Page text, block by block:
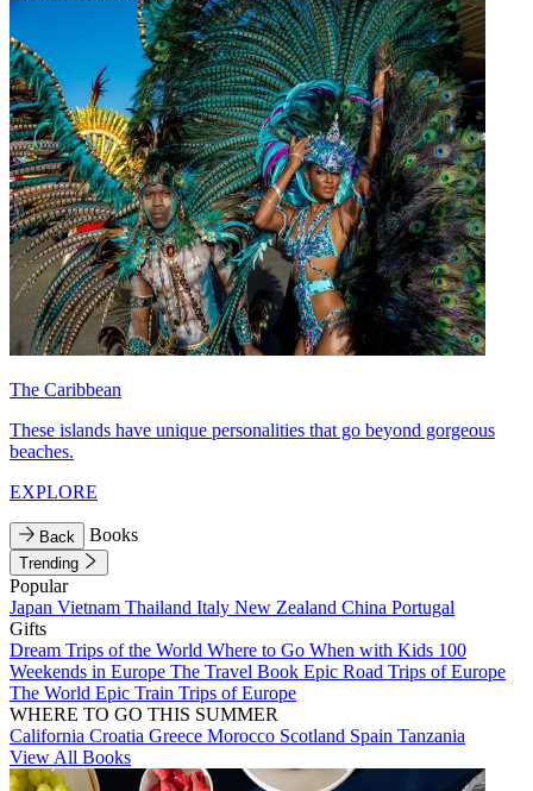
The Caribbean
These islands have unique personalities that go beyond gorgeous
beaches.
EXPLORE
Back Books
Trending
Popular
Japan Vietnam Thailand Italy New Zealand China Portugal
Gifts
Dream Trips of the World Where to Go When with Kids 100
Weekends in Europe The Travel Book Epic Road Trips of Europe
The World Epic Train Trips of Europe
WHERE TO GO THIS SUMMER
California Croatia Greece Morocco Scotland Spain Tanzania
View All Books